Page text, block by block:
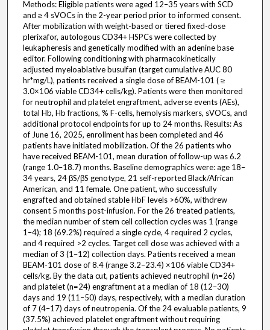
Methods: Eligible patients were aged 12–35 years with SCD
and ≥ 4 sVOCs in the 2-year period prior to informed consent.
After mobilization with weight-based or tiered fixed-dose
plerixafor, autologous CD34+ HSPCs were collected by
leukapheresis and genetically modified with an adenine base
editor. Following conditioning with pharmacokinetically
adjusted myeloablative busulfan (target cumulative AUC 80
hr*mg/L), patients received a single dose of BEAM-101 ( ≥
3.0×106 viable CD34+ cells/kg). Patients were then monitored
for neutrophil and platelet engraftment, adverse events (AEs),
total Hb, Hb fractions, % F-cells, hemolysis markers, sVOCs, and
additional protocol endpoints for up to 24 months. Results: As
of June 16, 2025, enrollment has been completed and 46
patients have initiated mobilization. Of the 26 patients who
have received BEAM-101, mean duration of follow-up was 6.2
(range 1.0–18.7) months. Baseline demographics were: age 18–
34 years, 24 βS/βS genotype, 21 self-reported Black/African
American, and 11 female. One patient, who successfully
engrafted and obtained stable HbF levels >60%, withdrew
consent 5 months post-infusion. For the 26 treated patients,
the median number of stem cell collection cycles was 1 (range
1–4); 18 (69.2%) required a single cycle, 4 required 2 cycles,
and 4 required >2 cycles. Target cell dose was achieved with a
median of 3 (1–12) collection days. Patients received a mean
BEAM-101 dose of 8.4 (range 3.2–23.4) ×106 viable CD34+
cells/kg. By the data cut, patients achieved neutrophil (n=26)
and platelet (n=24) engraftment at a median of 18 (12–30)
days and 19 (11–50) days, respectively, with a median duration
of 7 (4–17) days of neutropenia. Of the 24 evaluable patients, 9
(37.5%) achieved platelet engraftment without requiring